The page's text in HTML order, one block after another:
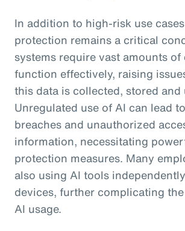
In addition to high-risk use
protection remains a critical
systems require vast amounts of
function effectively, raising
this data is collected, stored and
Unregulated use of AI can lead
breaches and unauthorized
information, necessitating
protection measures. Many
also using AI tools
devices, further complicating
AI usage.